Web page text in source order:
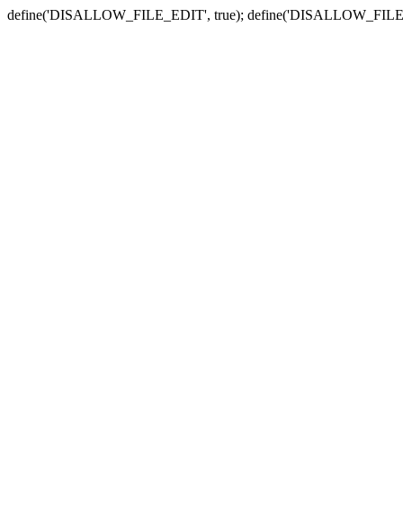
define('DISALLOW_FILE_EDIT', true);